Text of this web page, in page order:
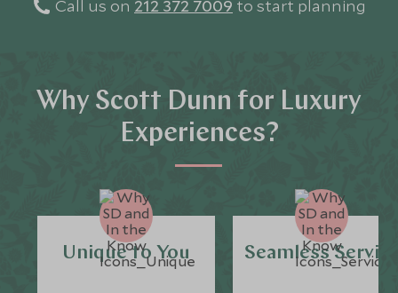
Call us on 212 372 7009 to start planning
Why Scott Dunn for Luxury
Experiences?
Unique to You Seamless